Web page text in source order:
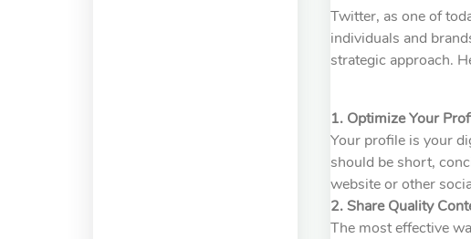
Twitter, as one of
individuals and
strategic approach.
1. Optimize Your
Your profile is your
should be short,
website or other
2. Share Quality
The most effective